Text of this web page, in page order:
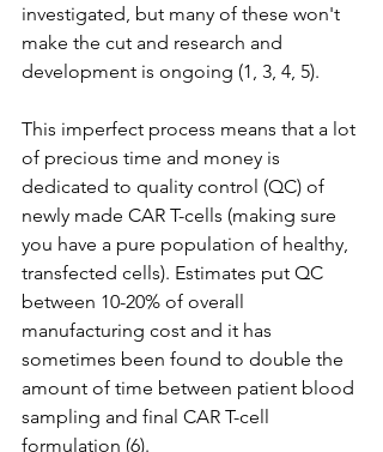
investigated, but many of these won't
make the cut and research and
development is ongoing (1, 3, 4, 5).
This imperfect process means that a lot
of precious time and money is
dedicated to quality control (QC) of
newly made CAR T-cells (making sure
you have a pure population of healthy,
transfected cells). Estimates put QC
between 10-20% of overall
manufacturing cost and it has
sometimes been found to double the
amount of time between patient blood
sampling and final CAR T-cell
formulation (6).